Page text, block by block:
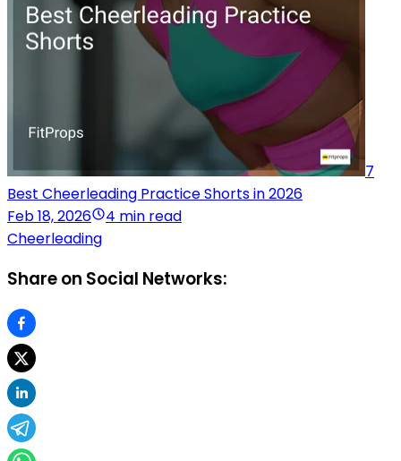
7
Best Cheerleading Practice Shorts in 2026
Feb 18, 2026
4 min read
Cheerleading
Share on Social Networks: